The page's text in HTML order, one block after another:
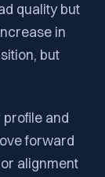
quality but
in
but
and
forward
alignment